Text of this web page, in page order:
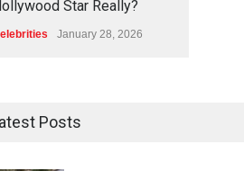
Star Really?
January 28, 2026
Posts